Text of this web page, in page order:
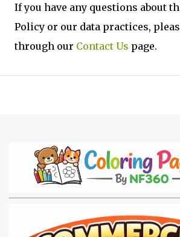
If you have any questions about
Policy or our data practices,
through our Contact Us page.